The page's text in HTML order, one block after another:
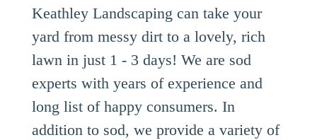
Keathley Landscaping can take your
yard from messy dirt to a lovely, rich
lawn in just 1 - 3 days! We are sod
experts with years of experience and
long list of happy consumers. In
addition to sod, we provide a variety of